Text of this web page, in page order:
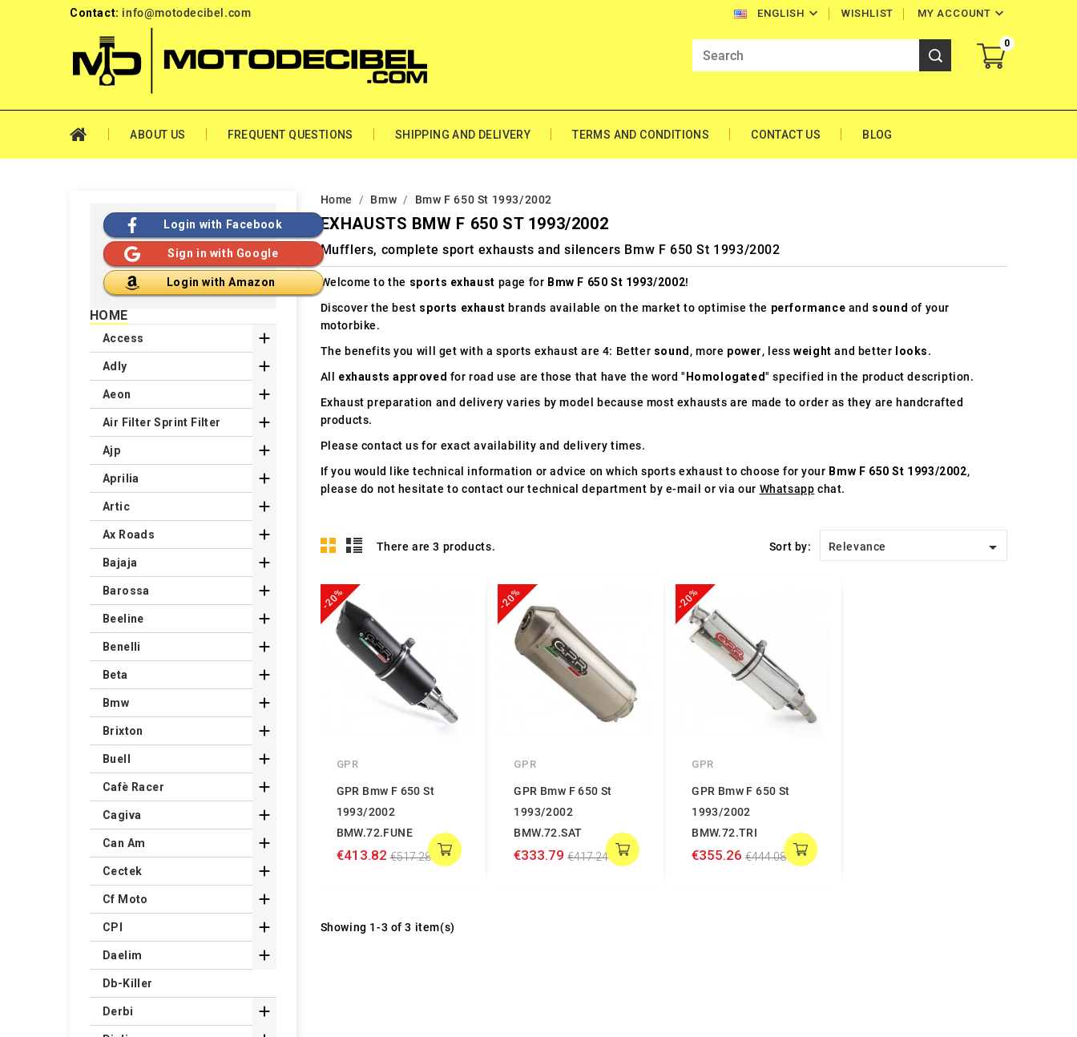
Contact: info@motodecibel.com ENGLISH  MY ACCOUNT 
WISHLIST
0
ABOUT US FREQUENT QUESTIONS SHIPPING AND DELIVERY TERMS AND CONDITIONS CONTACT US BLOG
Home Bmw Bmw F 650 St 1993/2002
EXHAUSTS BMW F 650 ST 1993/2002
Mufflers, complete sport exhausts and silencers Bmw F 650 St 1993/2002
Welcome to the sports exhaust page for Bmw F 650 St 1993/2002!
Discover the best sports exhaust brands available on the market to optimise the performance and sound of your
motorbike.
The benefits you will get with a sports exhaust are 4: Better sound, more power, lessweight and better looks.
All exhausts approved for road use are those that have the word "Homologated" specified in the product description.
Exhaust preparation and delivery varies by model because most exhausts are made to order as they are handcrafted
products.
Please contact us for exact availability and delivery times.
If you would like technical information or advice on which sports exhaust to choose for your Bmw F 650 St 1993/2002,
please do not hesitate to contact our technical department by e-mail or via our Whatsapp chat.
There are 3 products. Sort by: Relevance 
-20%
GPR
GPR Bmw F 650 St
1993/2002
BMW.72.FUNE
€413.82 €517.28
-20%
GPR
GPR Bmw F 650 St
1993/2002
BMW.72.SAT
€333.79 €417.24
-20%
GPR
GPR Bmw F 650 St
1993/2002
BMW.72.TRI
€355.26 €444.08
Showing 1-3 of 3 item(s)
Login with Facebook
Sign in with Google
Login with Amazon
HOME
Access 
Adly 
Aeon 
Air Filter Sprint Filter 
Ajp 
Aprilia 
Artic 
Ax Roads 
Bajaja 
Barossa 
Beeline 
Benelli 
Beta 
Bmw 
Brixton 
Buell 
Cafè Racer 
Cagiva 
Can Am 
Cectek 
Cf Moto 
CPI 
Daelim 
Db-Killer
Derbi 